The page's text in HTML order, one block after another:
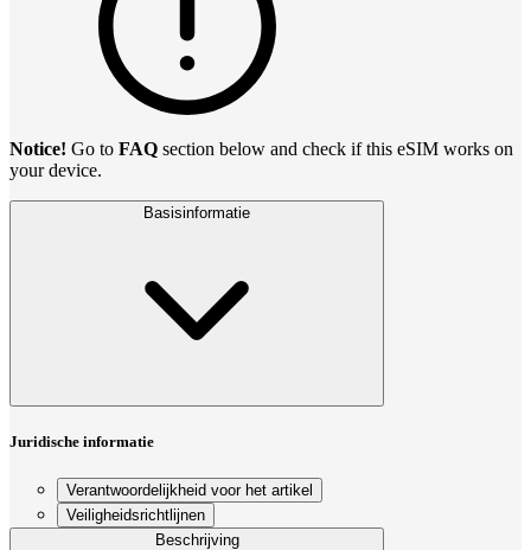
Notice! Go to FAQ section below and check if this eSIM works on
your device.
Basisinformatie
Juridische informatie
Verantwoordelijkheid voor het artikel
Veiligheidsrichtlijnen
Beschrijving